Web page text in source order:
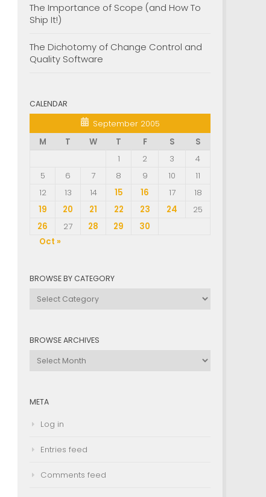
The Importance of Scope (and How To
Ship It!)
The Dichotomy of Change Control and
Quality Software
CALENDAR
September 2005
M
T W T F S
S
1
2 3
4
5
6 7 8 9 10
11
12
13 14 15 16 17
18
19
20 21 22 23 24
25
26
27 28 29
30
Oct »
BROWSE BY CATEGORY
Browse
BROWSE ARCHIVES
Browse
META
Log in
Entries feed
Comments feed